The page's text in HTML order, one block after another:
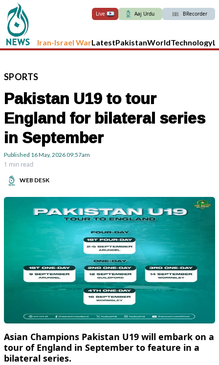
Live Aaj Urdu BRecorder
Iran-Israel WarLatestPakistanWorldTechnology
SPORTS
Pakistan U19 to tour
England for bilateral series
in September
Published 16 May, 202609:57am
1 min read
WEB DESK
Asian Champions Pakistan U19 will embark on a
tour of England in September to feature in a
bilateral series.